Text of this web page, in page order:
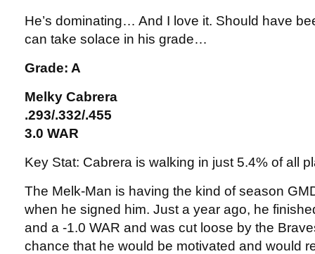
He’s dominating… And I love it. Should have
can take solace in his grade…
Grade: A
Melky Cabrera
.293/.332/.455
3.0 WAR
Key Stat: Cabrera is walking in just 5.4% of all
The Melk-Man is having the kind of season
when he signed him. Just a year ago, he
and a -1.0 WAR and was cut loose by the
chance that he would be motivated and would